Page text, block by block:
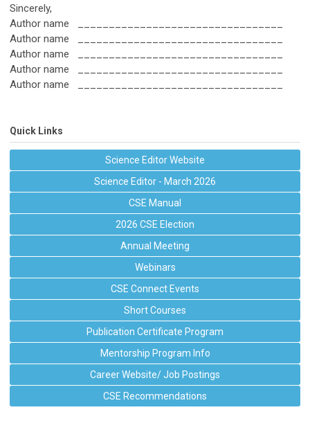
Sincerely,
Author name _________________________________
Author name _________________________________
Author name _________________________________
Author name _________________________________
Author name _________________________________
Quick Links
Science Editor Website
Science Editor - March 2026
CSE Manual
2026 CSE Election
Annual Meeting
Webinars
CSE Connect Events
Short Courses
Publication Certificate Program
Mentorship Program Info
Career Website/ Job Postings
CSE Recommendations